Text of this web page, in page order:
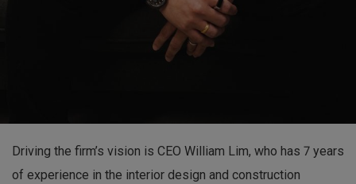
Driving the firm’s vision is CEO William Lim, who has 7 years
of experience in the interior design and construction